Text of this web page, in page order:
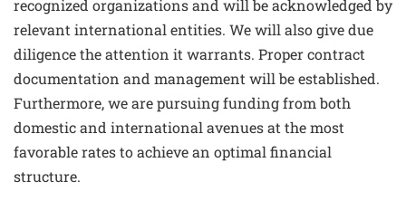
recognized organizations and will be acknowledged by
relevant international entities. We will also give due
diligence the attention it warrants. Proper contract
documentation and management will be established.
Furthermore, we are pursuing funding from both
domestic and international avenues at the most
favorable rates to achieve an optimal financial
structure.